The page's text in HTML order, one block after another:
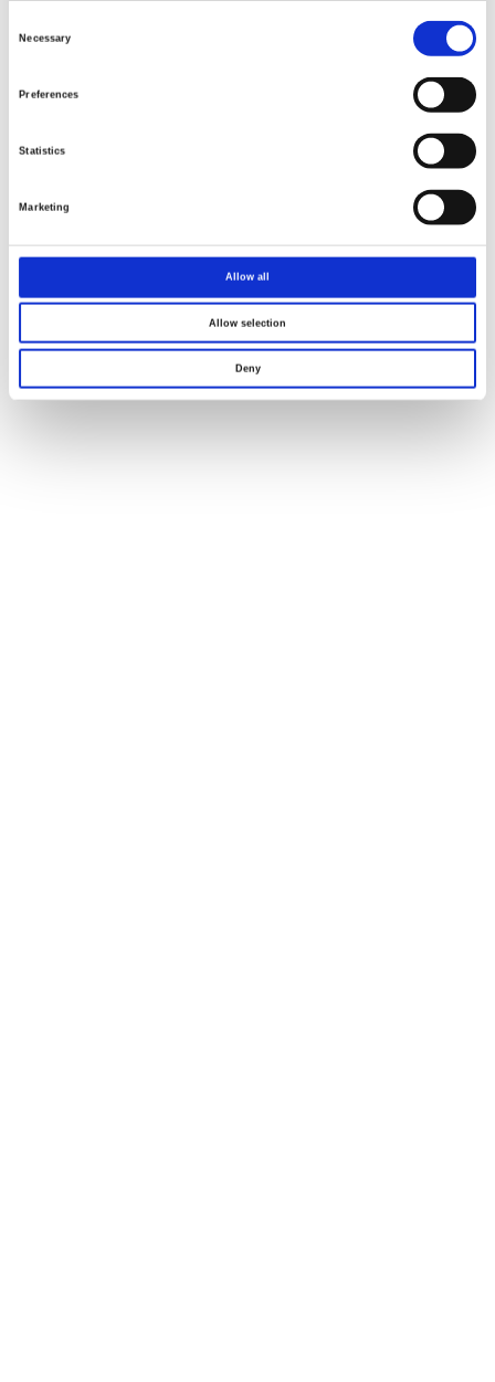
Selection
Necessary
Preferences
Statistics
Marketing
Allow all
Allow selection
Deny